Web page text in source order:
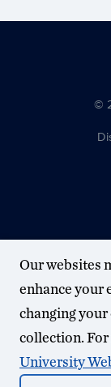
©
Our websites
enhance your
changing your
collection.
University